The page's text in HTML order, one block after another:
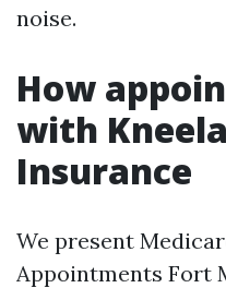
noise.
How
with
Insurance
We present
Appointments Fort